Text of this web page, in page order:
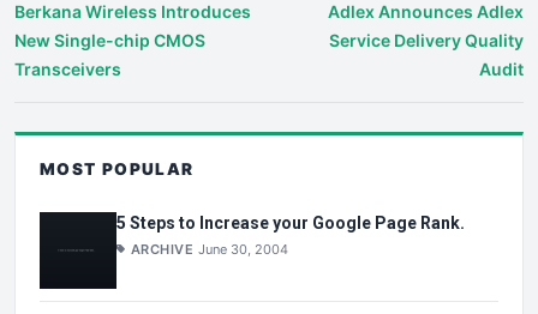
Berkana Wireless Introduces
New Single-chip CMOS
Transceivers
Adlex Announces Adlex
Service Delivery Quality
Audit
MOST POPULAR
5 Steps to Increase your Google Page Rank.
ARCHIVE June 30, 2004